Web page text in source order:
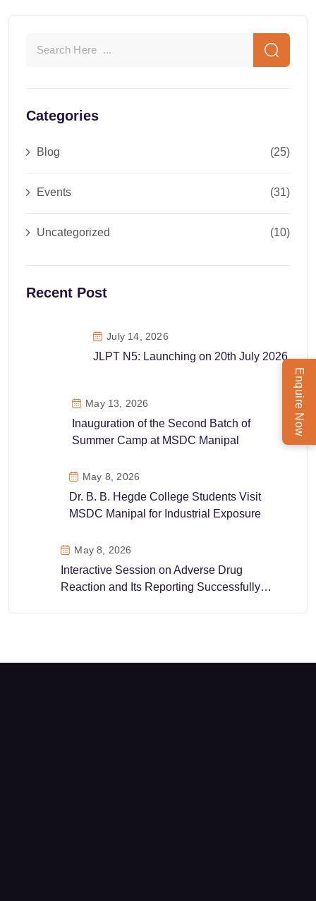
Categories
Blog (25)
Events (31)
Uncategorized (10)
Recent Post
July 14, 2026
JLPT N5: Launching on 20th July 2026
May 13, 2026
Inauguration of the Second Batch of
Summer Camp at MSDC Manipal
May 8, 2026
Dr. B. B. Hegde College Students Visit
MSDC Manipal for Industrial Exposure
May 8, 2026
Interactive Session on Adverse Drug
Reaction and Its Reporting Successfully
Enquire Now